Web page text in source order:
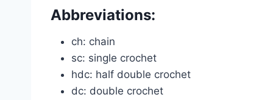
Abbreviations:
ch: chain
sc: single crochet
hdc: half double crochet
dc: double crochet